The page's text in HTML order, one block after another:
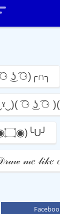
͜ʖ ͡⚆)╭∩╮
͡⚆ ͜ʖ ͡⚆
(◉۝◉)╰U╯
𝓂𝑒 𝓁𝒾𝓀𝑒